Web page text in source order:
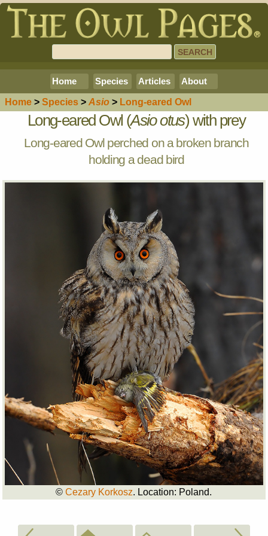
Home Species Articles About
Home > Species > Asio > Long-eared Owl
Long-eared Owl (Asio otus) with prey
Long-eared Owl perched on a broken branch
holding a dead bird
© Cezary Korkosz. Location: Poland.